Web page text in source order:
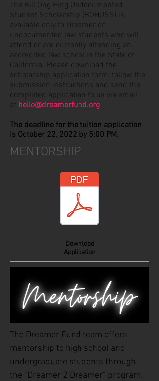
The Bill Ong Hing Undocumented
Student Scholarship (BOHUSS) is
available only to Dreamer or
undocumented law students who will
attend or are currently attending an
accredited law school in the State of
California. Please download the
scholarship application form, follow the
submission instructions and send the
completed application to us via email
at hello@dreamerfund.org.
The deadline for the tuition application
is October 22, 2022 by 5:00 PM.
MENTORSHIP
Download
Application
The Dreamer Fund team offers
mentorship to high school and
undergraduate students through
the "Dreamer 2 Dreamer" program.